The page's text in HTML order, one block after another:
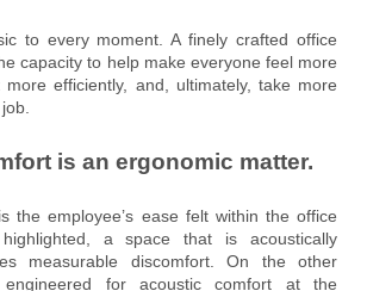
to every moment. A finely crafted office
capacity to help make everyone feel more
more efficiently, and, ultimately, take more
is an ergonomic matter.
the employee’s ease felt within the office
a space that is acoustically
measurable discomfort. On the other
for acoustic comfort at the